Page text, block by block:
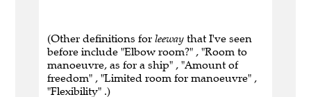
(Other definitions for leeway that I've seen
before include "Elbow room?" , "Room to
manoeuvre, as for a ship" , "Amount of
freedom" , "Limited room for manoeuvre" ,
"Flexibility" .)